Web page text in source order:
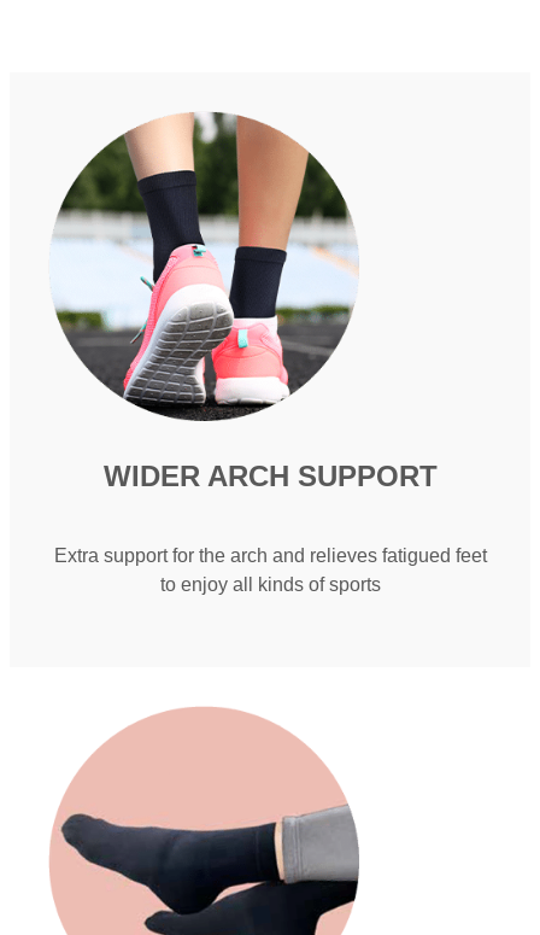
WIDER ARCH SUPPORT​
Extra support for the arch and relieves fatigued feet
to enjoy all kinds of sports